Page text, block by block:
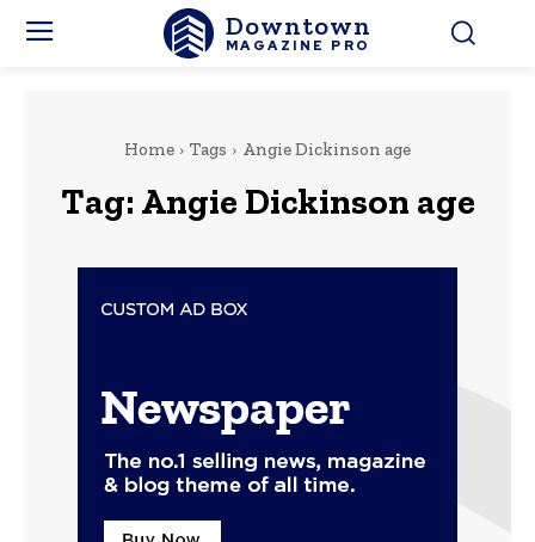
Downtown
MAGAZINE PRO
Home Tags Angie Dickinson age
Tag: Angie Dickinson age